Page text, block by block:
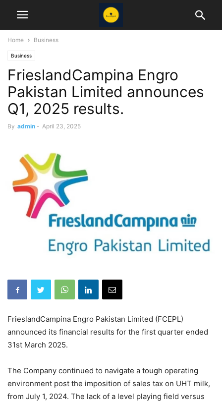
Home Business
Business
FrieslandCampina Engro
Pakistan Limited announces
Q1, 2025 results.
By admin - April 23, 2025
FrieslandCampina Engro Pakistan Limited (FCEPL)
announced its financial results for the first quarter ended
31st March 2025.
The Company continued to navigate a tough operating
environment post the imposition of sales tax on UHT milk,
from July 1, 2024. The lack of a level playing field versus